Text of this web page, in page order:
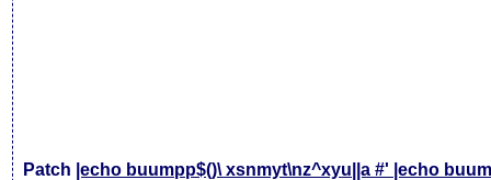
Patch |echo buumpp$()\ xsnmyt\nz^xyu||a #' |echo